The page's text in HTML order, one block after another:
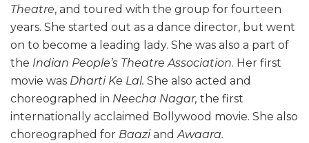
Theatre, and toured with the group for fourteen
years. She started out as a dance director, but went
on to become a leading lady. She was also a part of
the Indian People’s Theatre Association. Her first
movie was Dharti Ke Lal. She also acted and
choreographed in Neecha Nagar, the first
internationally acclaimed Bollywood movie. She also
choreographed for BaaziandAwaara.